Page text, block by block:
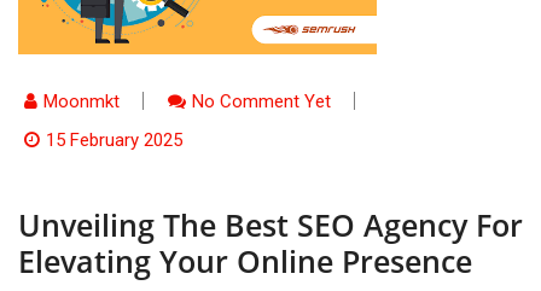
Moonmkt
No Comment Yet
15 February 2025
Unveiling The Best SEO Agency For
Elevating Your Online Presence